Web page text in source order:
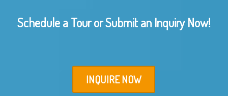
Schedule a Tour or Submit an Inquiry Now!
INQUIRE NOW